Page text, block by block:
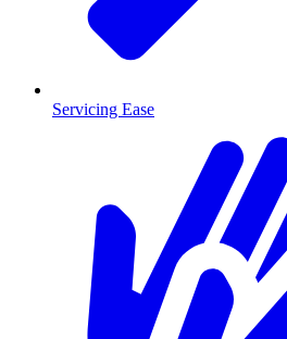
Servicing Ease